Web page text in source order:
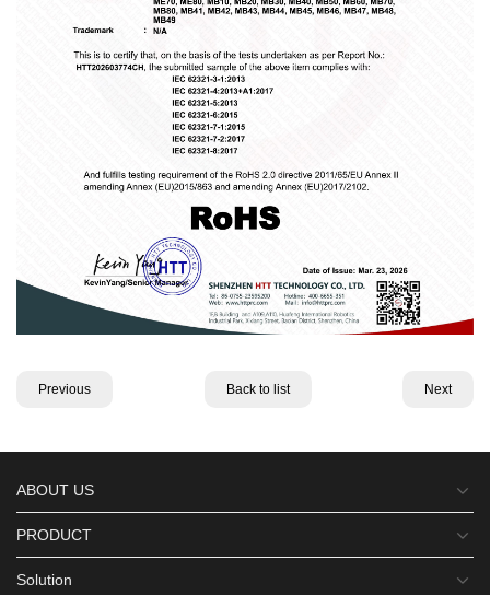
Previous Back to list Next
ABOUT US
PRODUCT
Solution